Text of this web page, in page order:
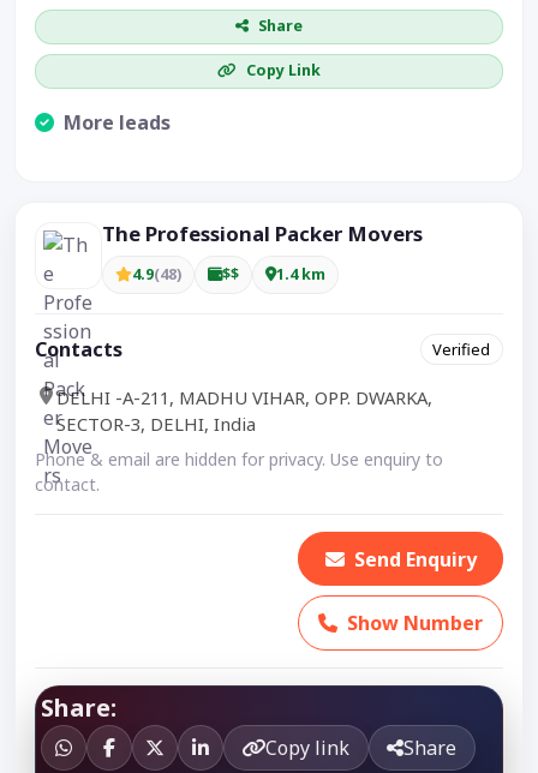
Share
Copy Link
More leads
The Professional Packer Movers
4.9(48) $$ 1.4 km
Contacts Verified
DELHI -A-211, MADHU VIHAR, OPP. DWARKA,
SECTOR-3, DELHI, India
Phone & email are hidden for privacy. Use enquiry to
contact.
Send Enquiry
Show Number
Share:
Copy link Share